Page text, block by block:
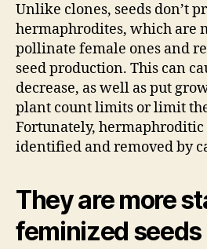
Unlike clones, seeds don’t
hermaphrodites, which are
pollinate female ones and
seed production. This can
decrease, as well as put
plant count limits or limit
Fortunately, hermaphroditic
identified and removed by
They are more
feminized seeds